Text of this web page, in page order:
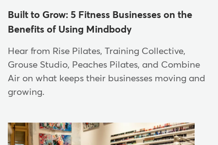
Built to Grow: 5 Fitness Businesses on the
Benefits of Using Mindbody
Hear from Rise Pilates, Training Collective,
Grouse Studio, Peaches Pilates, and Combine
Air on what keeps their businesses moving and
growing.